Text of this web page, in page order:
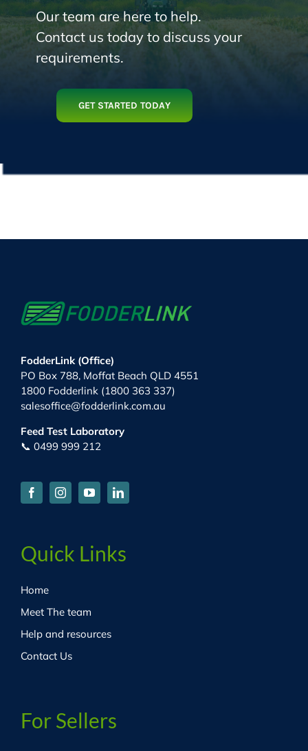
Our team are here to help.
Contact us today to discuss your
requirements.
GET STARTED TODAY
FodderLink (Office)
PO Box 788, Moffat Beach QLD 4551
1800 Fodderlink (1800 363 337)
salesoffice@fodderlink.com.au
Feed Test Laboratory
📞 0499 999 212
Quick Links
Home
Meet The team
Help and resources
Contact Us
For Sellers